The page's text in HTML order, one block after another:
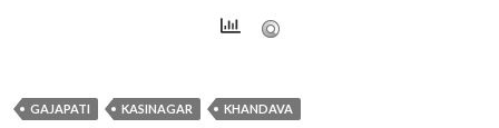
GAJAPATI KASINAGAR KHANDAVA